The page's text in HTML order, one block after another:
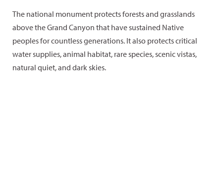
The national monument protects forests and grasslands
above the Grand Canyon that have sustained Native
peoples for countless generations. It also protects critical
water supplies, animal habitat, rare species, scenic vistas,
natural quiet, and dark skies.